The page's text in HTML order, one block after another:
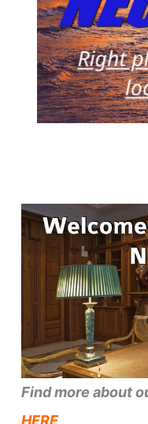
Find more about
HERE